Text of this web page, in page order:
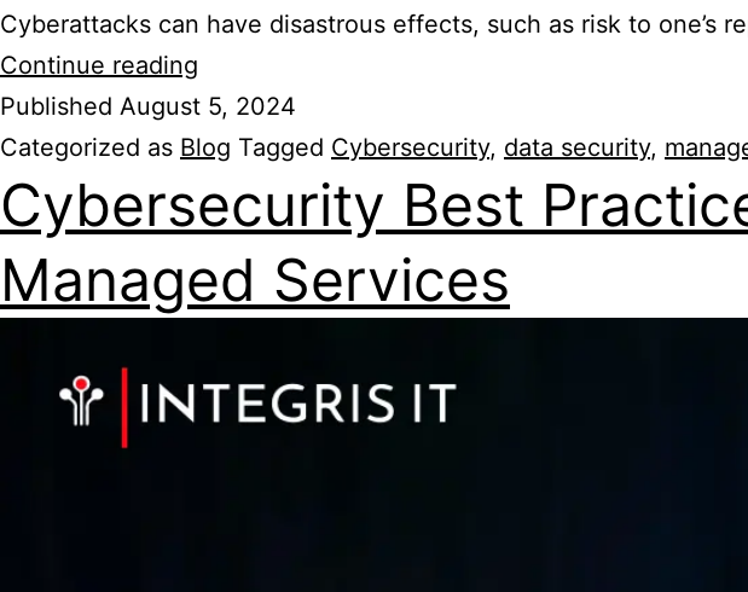
Cyberattacks can have disastrous effects, such as risk to one’s
Continue reading
Published August 5, 2024
Categorized as Blog Tagged Cybersecurity, data security,
Cybersecurity Best
Managed Services